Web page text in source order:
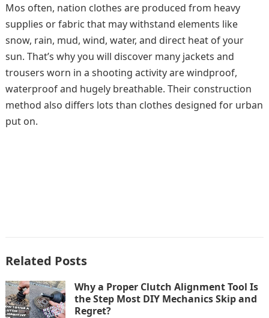
Mos often, nation clothes are produced from heavy
supplies or fabric that may withstand elements like
snow, rain, mud, wind, water, and direct heat of your
sun. That’s why you will discover many jackets and
trousers worn in a shooting activity are windproof,
waterproof and hugely breathable. Their construction
method also differs lots than clothes designed for urban
put on.
Related Posts
Why a Proper Clutch Alignment Tool Is
the Step Most DIY Mechanics Skip and
Regret?